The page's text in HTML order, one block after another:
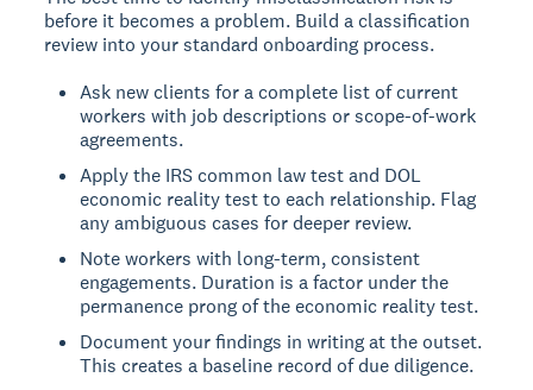
before it becomes a problem. Build a classification
review into your standard onboarding process.
Ask new clients for a complete list of current
workers with job descriptions or scope-of-work
agreements.
Apply the IRS common law test and DOL
economic reality test to each relationship. Flag
any ambiguous cases for deeper review.
Note workers with long-term, consistent
engagements. Duration is a factor under the
permanence prong of the economic reality test.
Document your findings in writing at the outset.
This creates a baseline record of due diligence.